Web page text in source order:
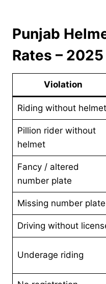
Punjab
Rates – 2025
Violation
Riding without helmet
Pillion rider without
helmet
Fancy / altered
number plate
Missing number plate
Driving without
Underage riding